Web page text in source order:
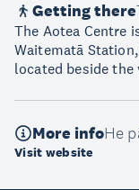
Getting there
The Aotea Centre
Waitematā
located beside the
More infoHe
Visit website